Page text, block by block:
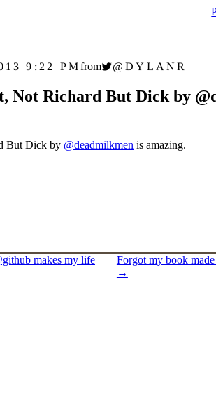
9:22 PMfrom @DYLANR
Not Richard But Dick by
But Dick by @deadmilkmen is amazing.
makes my life
Forgot my book
→